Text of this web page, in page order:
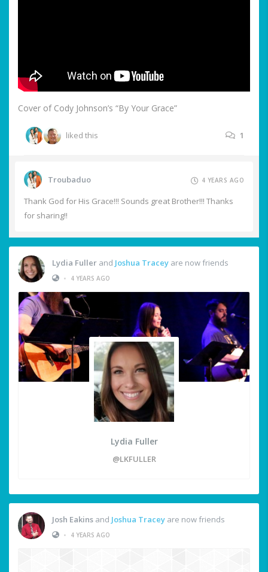
Cover of Cody Johnson’s “By Your Grace”
liked this 1
Troubaduo 4 YEARS AGO
Thank God for His Grace!!! Sounds great Brother!!! Thanks
for sharing!!
Lydia Fuller and Joshua Tracey are now friends
•
4 YEARS AGO
Lydia Fuller
@LKFULLER
Josh Eakins and Joshua Tracey are now friends
•
4 YEARS AGO